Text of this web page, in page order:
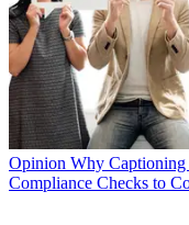
Opinion Why
Compliance Checks to